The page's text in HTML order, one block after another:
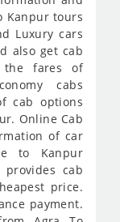
Kanpur tours
Luxury cars
also get cab
the fares of
cabs
cab options
Online Cab
of car
to Kanpur
cab
price.
payment.